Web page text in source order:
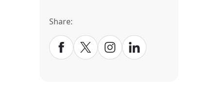
Share: